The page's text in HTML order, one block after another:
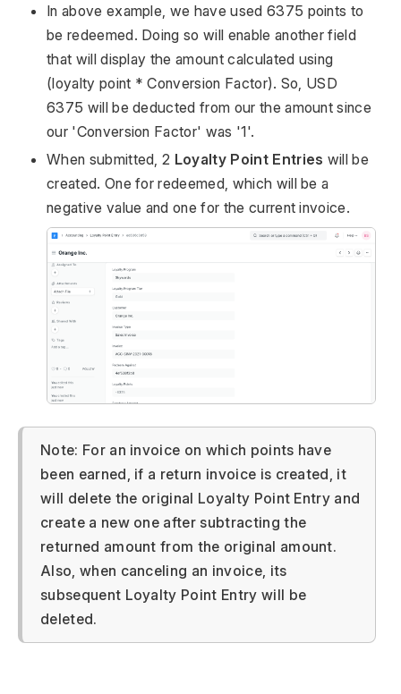
In above example, we have used 6375 points to
be redeemed. Doing so will enable another field
that will display the amount calculated using
(loyalty point * Conversion Factor). So, USD
6375 will be deducted from our the amount since
our 'Conversion Factor' was '1'.
When submitted, 2 Loyalty Point Entries will be
created. One for redeemed, which will be a
negative value and one for the current invoice.
Note: For an invoice on which points have
been earned, if a return invoice is created, it
will delete the original Loyalty Point Entry and
create a new one after subtracting the
returned amount from the original amount.
Also, when canceling an invoice, its
subsequent Loyalty Point Entry will be
deleted.